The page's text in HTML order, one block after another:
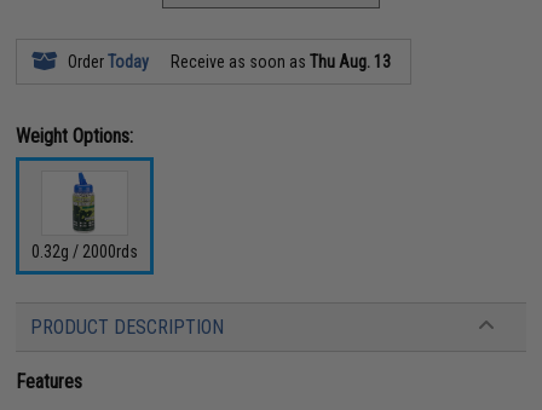
OrderToday Receive as soon asThu Aug. 13
Weight Options:
0.32g / 2000rds
PRODUCT DESCRIPTION
Features